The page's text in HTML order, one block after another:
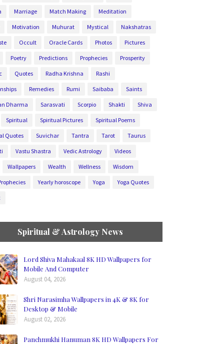
Marriage Match Making Meditation
Motivation Muhurat Mystical Nakshatras
Occult Oracle Cards Photos Pictures
Poetry Predictions Prophecies Prosperity
Quotes Radha Krishna Rashi
Remedies Rumi Saibaba Saints
Dharma Sarasvati Scorpio Shakti Shiva
Spiritual Spiritual Pictures Spiritual Poems
Quotes Suvichar Tantra Tarot Taurus
Vastu Shastra Vedic Astrology Videos
Wallpapers Wealth Wellness Wisdom
Yearly horoscope Yoga Yoga Quotes
Spiritual & Astrology News
Lord Shiva Mahakaal 8K HD Wallpapers for
Mobile And Computer
August 04, 2026
Shri Narasimha Wallpapers in 4K & 8K for
Desktop & Mobile
August 02, 2026
Panchmukhi Hanuman 8K HD Wallpapers For